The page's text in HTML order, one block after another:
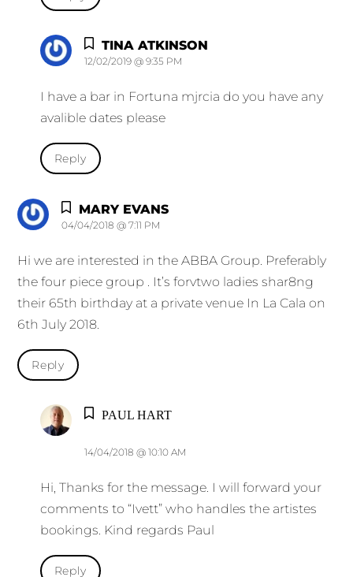
TINA ATKINSON
12/02/2019 @ 9:35 PM
I have a bar in Fortuna mjrcia do you have any
avalible dates please
Reply
MARY EVANS
04/04/2018 @ 7:11 PM
Hi we are interested in the ABBA Group. Preferably
the four piece group . It’s forvtwo ladies shar8ng
their 65th birthday at a private venue In La Cala on
6th July 2018.
Reply
PAUL HART
14/04/2018 @ 10:10 AM
Hi, Thanks for the message. I will forward your
comments to “Ivett” who handles the artistes
bookings. Kind regards Paul
Reply